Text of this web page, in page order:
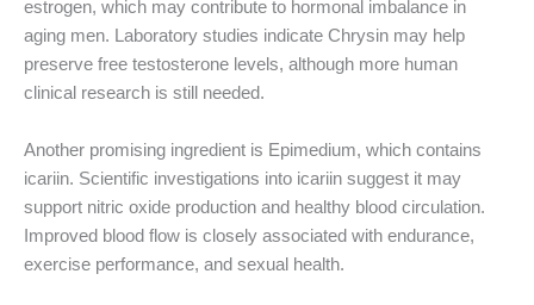
estrogen, which may contribute to hormonal imbalance in
aging men. Laboratory studies indicate Chrysin may help
preserve free testosterone levels, although more human
clinical research is still needed.
Another promising ingredient is Epimedium, which contains
icariin. Scientific investigations into icariin suggest it may
support nitric oxide production and healthy blood circulation.
Improved blood flow is closely associated with endurance,
exercise performance, and sexual health.